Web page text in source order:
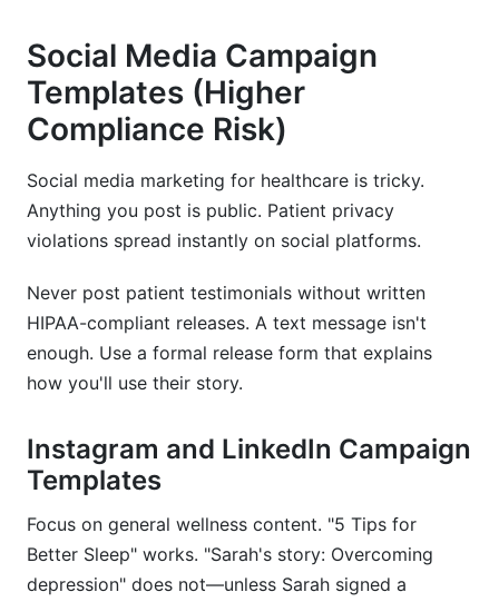
Social Media Campaign
Templates (Higher
Compliance Risk)
Social media marketing for healthcare is tricky.
Anything you post is public. Patient privacy
violations spread instantly on social platforms.
Never post patient testimonials without written
HIPAA-compliant releases. A text message isn't
enough. Use a formal release form that explains
how you'll use their story.
Instagram and LinkedIn Campaign
Templates
Focus on general wellness content. "5 Tips for
Better Sleep" works. "Sarah's story: Overcoming
depression" does not—unless Sarah signed a